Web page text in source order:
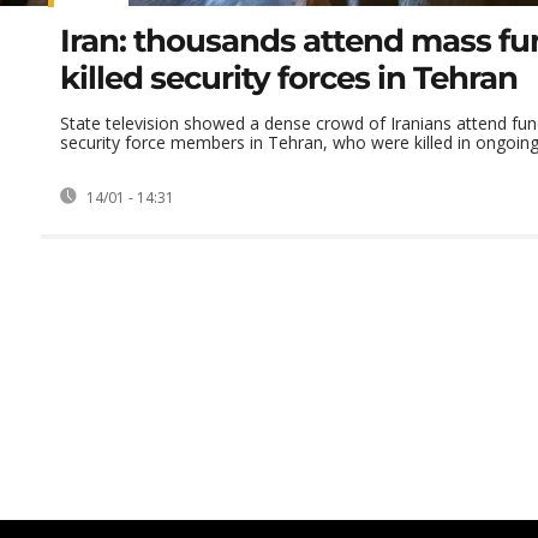
Iran: thousands attend mass
killed security forces in Tehran
State television showed a dense crowd of Iranians attend
security force members in Tehran, who were killed in
14/01 - 14:31